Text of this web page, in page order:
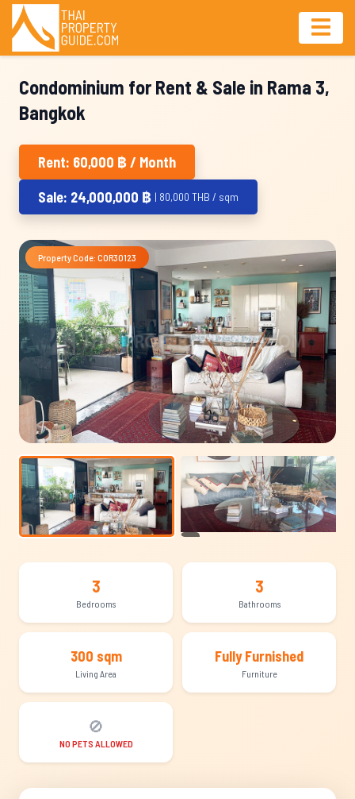
Condominium for Rent & Sale in Rama 3,
Bangkok
Rent: 60,000 ฿ / Month
Sale: 24,000,000 ฿ | 80,000 THB / sqm
Property Code: COR30123
3
Bedrooms
3
Bathrooms
300 sqm
Living Area
Fully Furnished
Furniture
🚫
NO PETS ALLOWED